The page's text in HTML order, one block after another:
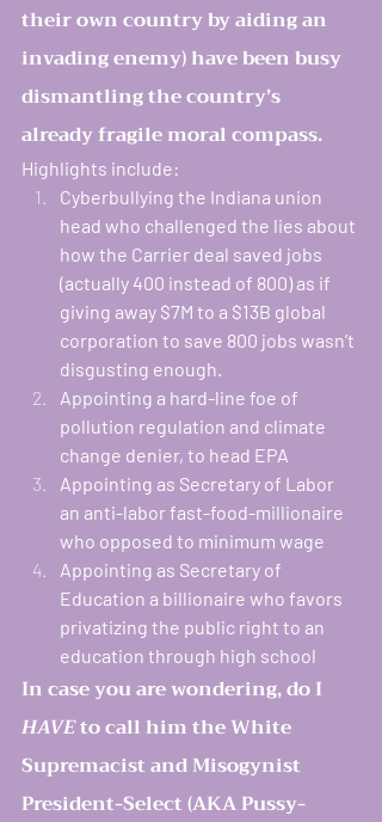
their own country by aiding an
invading enemy) have been busy
dismantling the country’s
already fragile moral compass.
Highlights include:
Cyberbullying the Indiana union
head who challenged the lies about
how the Carrier deal saved jobs
(actually 400 instead of 800) as if
giving away $7M to a $13B global
corporation to save 800 jobs wasn’t
disgusting enough.
Appointing a hard-line foe of
pollution regulation and climate
change denier, to head EPA
Appointing as Secretary of Labor
an anti-labor fast-food-millionaire
who opposed to minimum wage
Appointing as Secretary of
Education a billionaire who favors
privatizing the public right to an
education through high school
In case you are wondering, do I
HAVE to call him the White
Supremacist and Misogynist
President-Select (AKA Pussy-